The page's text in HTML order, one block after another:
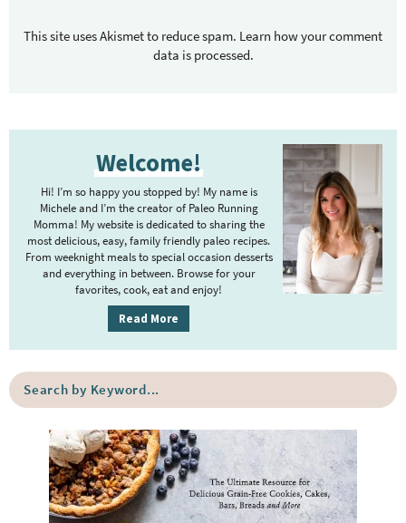
This site uses Akismet to reduce spam. Learn how your comment
data is processed.
d
b
a
Welcome!
Hi! I’m so happy you stopped by! My name is
Michele and I’m the creator of Paleo Running
Momma! My website is dedicated to sharing the
most delicious, easy, family friendly paleo recipes.
From weeknight meals to special occasion desserts
and everything in between. Browse for your
favorites, cook, eat and enjoy!
Read More
h
b
y